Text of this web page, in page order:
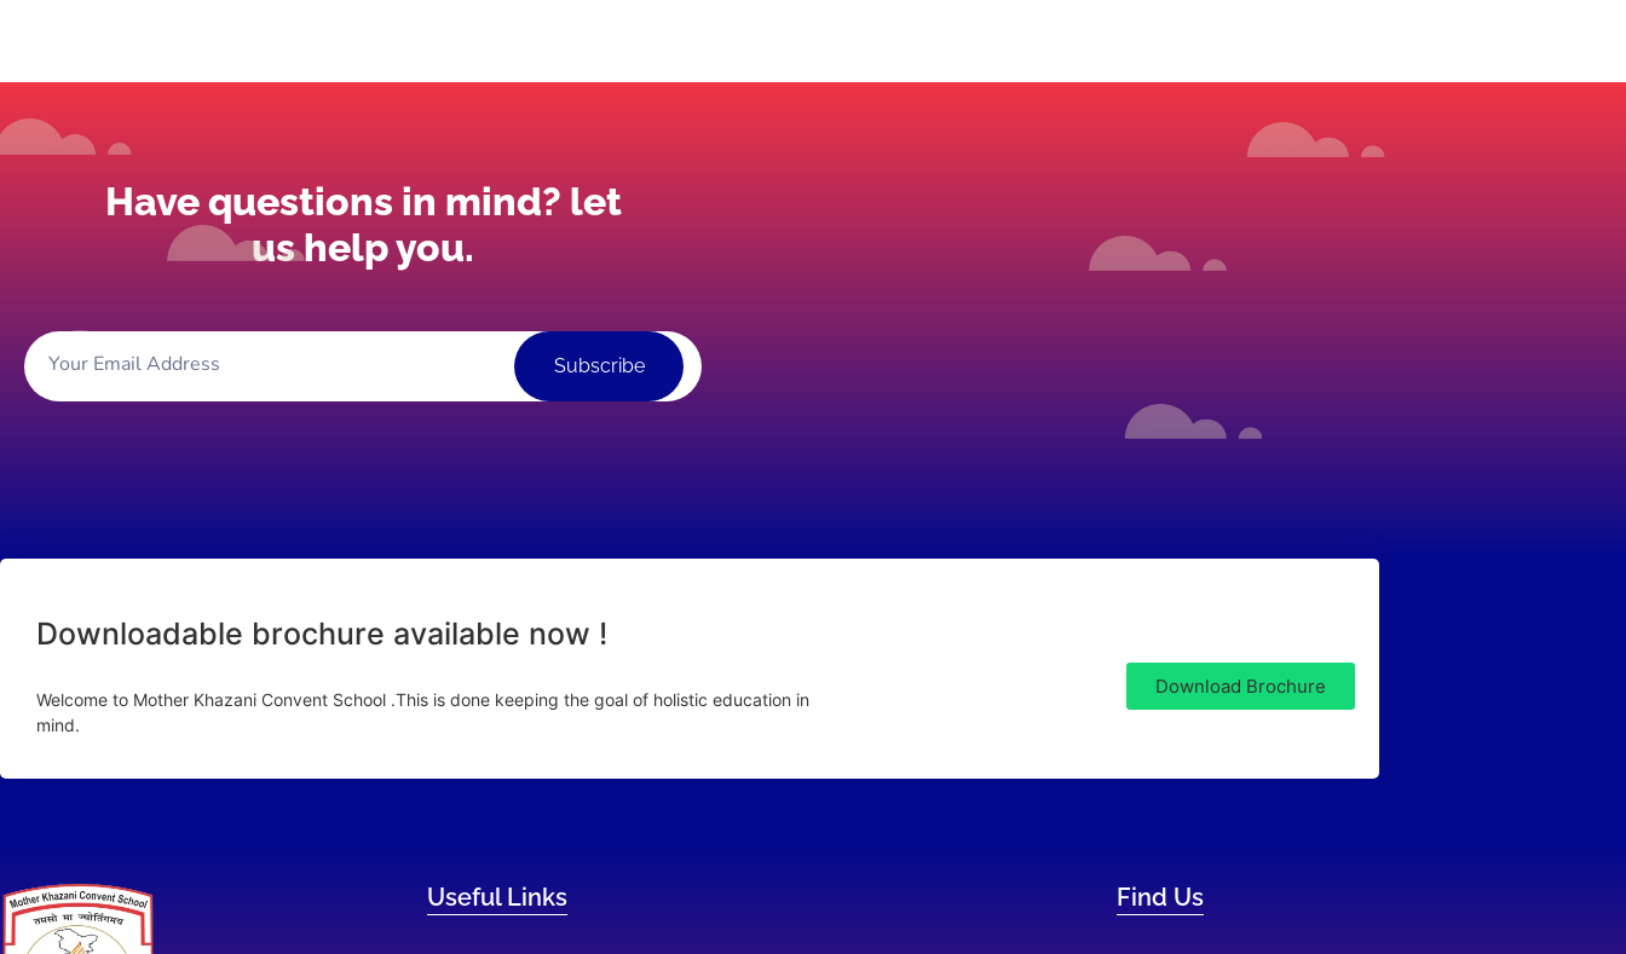
Have questions in mind? let
us help you.
Subscribe
Downloadable brochure available now !
Welcome to Mother Khazani Convent School .This is done keeping the goal of holistic education in
mind.
Download Brochure
Useful Links Find Us